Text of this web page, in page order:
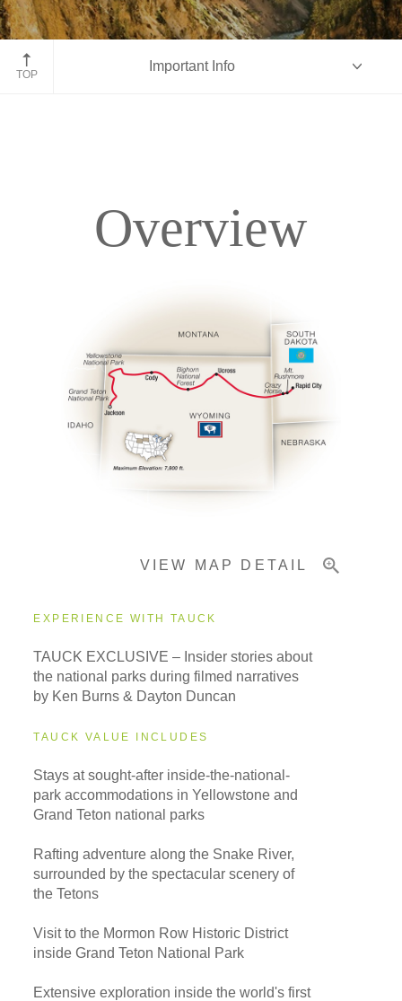
Yellowstone National Park
TOP
Important Info
Pricing & Availability
Overview
VIEW MAP DETAIL
EXPERIENCE WITH TAUCK
TAUCK EXCLUSIVE – Insider stories about
the national parks during filmed narratives
by Ken Burns & Dayton Duncan
TAUCK VALUE INCLUDES
Stays at sought-after inside-the-national-
park accommodations in Yellowstone and
Grand Teton national parks
Rafting adventure along the Snake River,
surrounded by the spectacular scenery of
the Tetons
Visit to the Mormon Row Historic District
inside Grand Teton National Park
Extensive exploration inside the world's first